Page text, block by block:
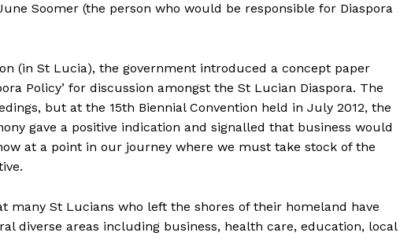
Soomer (the person who would be responsible for Diaspora
(in St Lucia), the government introduced a concept paper
Policy’ for discussion amongst the St Lucian Diaspora. The
but at the 15th Biennial Convention held in July 2012, the
gave a positive indication and signalled that business would
at a point in our journey where we must take stock of the
many St Lucians who left the shores of their homeland have
diverse areas including business, health care, education, local